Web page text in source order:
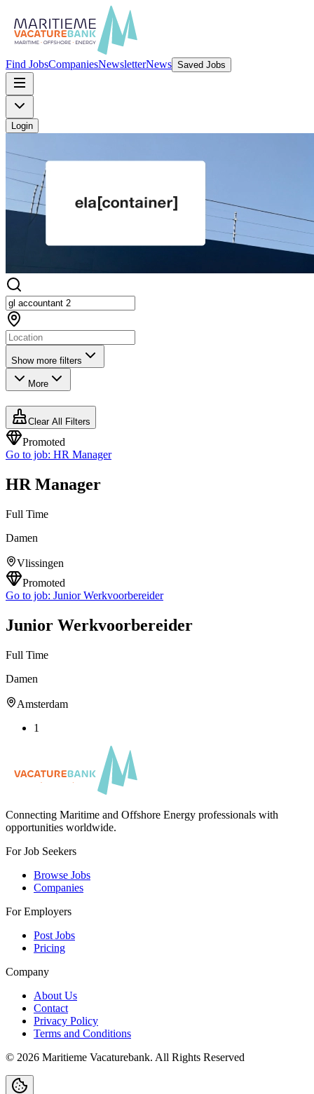
Find JobsCompaniesNewsletterNews Saved Jobs
Login
Show more filters
More
Clear All Filters
Promoted
Go to job: HR Manager
HR Manager
Full Time
Damen
Vlissingen
Promoted
Go to job: Junior Werkvoorbereider
Junior Werkvoorbereider
Full Time
Damen
Amsterdam
1
Connecting Maritime and Offshore Energy professionals with
opportunities worldwide.
For Job Seekers
Browse Jobs
Companies
For Employers
Post Jobs
Pricing
Company
About Us
Contact
Privacy Policy
Terms and Conditions
© 2026 Maritieme Vacaturebank. All Rights Reserved